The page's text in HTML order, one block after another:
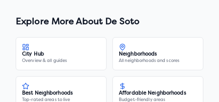
Explore More About De Soto
City Hub
Overview & all guides
Neighborhoods
All neighborhoods and scores
Best Neighborhoods
Top-rated areas to live
Affordable Neighborhoods
Budget-friendly areas